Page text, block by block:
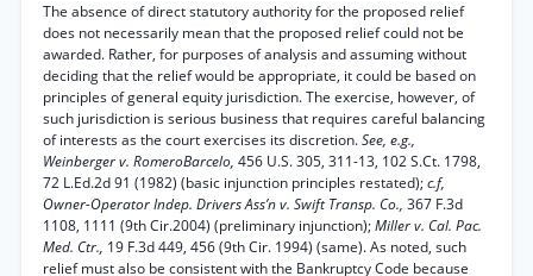
The absence of direct statutory authority for the proposed relief
does not necessarily mean that the proposed relief could not be
awarded. Rather, for purposes of analysis and assuming without
deciding that the relief would be appropriate, it could be based on
principles of general equity jurisdiction. The exercise, however, of
such jurisdiction is serious business that requires careful balancing
of interests as the court exercises its discretion.See, e.g.,
Weinberger v. RomeroBarcelo, 456 U.S. 305, 311-13, 102 S.Ct. 1798,
72 L.Ed.2d 91 (1982) (basic injunction principles restated);c.f,
Owner-Operator Indep. Drivers Ass’n v. Swift Transp. Co., 367 F.3d
1108, 1111 (9th Cir.2004) (preliminary injunction);Miller v. Cal. Pac.
Med. Ctr., 19 F.3d 449, 456 (9th Cir. 1994) (same). As noted, such
relief must also be consistent with the Bankruptcy Code because